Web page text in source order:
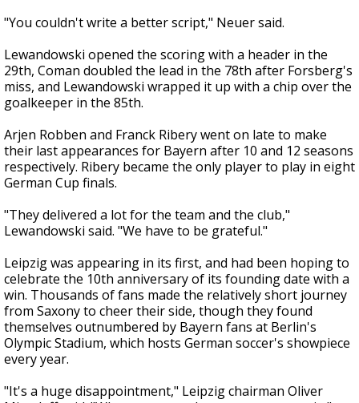
"You couldn't write a better script," Neuer said.
Lewandowski opened the scoring with a header in the
29th, Coman doubled the lead in the 78th after Forsberg's
miss, and Lewandowski wrapped it up with a chip over the
goalkeeper in the 85th.
Arjen Robben and Franck Ribery went on late to make
their last appearances for Bayern after 10 and 12 seasons
respectively. Ribery became the only player to play in eight
German Cup finals.
"They delivered a lot for the team and the club,"
Lewandowski said. "We have to be grateful."
Leipzig was appearing in its first, and had been hoping to
celebrate the 10th anniversary of its founding date with a
win. Thousands of fans made the relatively short journey
from Saxony to cheer their side, though they found
themselves outnumbered by Bayern fans at Berlin's
Olympic Stadium, which hosts German soccer's showpiece
every year.
"It's a huge disappointment," Leipzig chairman Oliver